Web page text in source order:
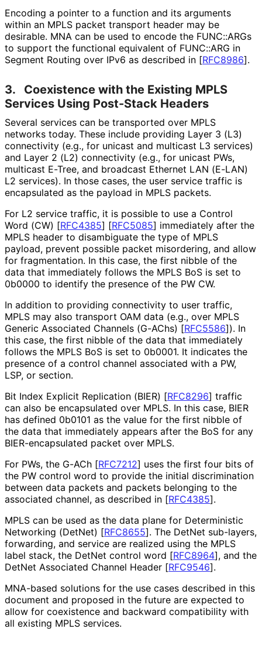
Encoding a pointer to a function and its arguments
within an MPLS packet transport header may be
desirable. MNA can be used to encode the FUNC::ARGs
to support the functional equivalent of FUNC::ARG in
Segment Routing over IPv6 as described in [RFC8986].
3.
Coexistence with the Existing MPLS
Services Using Post-Stack Headers
Several services can be transported over MPLS
networks today. These include providing Layer 3 (L3)
connectivity (e.g., for unicast and multicast L3 services)
and Layer 2 (L2) connectivity (e.g., for unicast PWs,
multicast E-Tree, and broadcast Ethernet LAN (E-LAN)
L2 services). In those cases, the user service traffic is
encapsulated as the payload in MPLS packets.
For L2 service traffic, it is possible to use a Control
Word (CW) [RFC4385] [RFC5085] immediately after the
MPLS header to disambiguate the type of MPLS
payload, prevent possible packet misordering, and allow
for fragmentation. In this case, the first nibble of the
data that immediately follows the MPLS BoS is set to
0b0000 to identify the presence of the PW CW.
In addition to providing connectivity to user traffic,
MPLS may also transport OAM data (e.g., over MPLS
Generic Associated Channels (G-AChs) [RFC5586]). In
this case, the first nibble of the data that immediately
follows the MPLS BoS is set to 0b0001. It indicates the
presence of a control channel associated with a PW,
LSP, or section.
Bit Index Explicit Replication (BIER) [RFC8296] traffic
can also be encapsulated over MPLS. In this case, BIER
has defined 0b0101 as the value for the first nibble of
the data that immediately appears after the BoS for any
BIER-encapsulated packet over MPLS.
For PWs, the G-ACh [RFC7212] uses the first four bits of
the PW control word to provide the initial discrimination
between data packets and packets belonging to the
associated channel, as described in [RFC4385].
MPLS can be used as the data plane for Deterministic
Networking (DetNet) [RFC8655]. The DetNet sub-layers,
forwarding, and service are realized using the MPLS
label stack, the DetNet control word [RFC8964], and the
DetNet Associated Channel Header [RFC9546].
MNA-based solutions for the use cases described in this
document and proposed in the future are expected to
allow for coexistence and backward compatibility with
all existing MPLS services.